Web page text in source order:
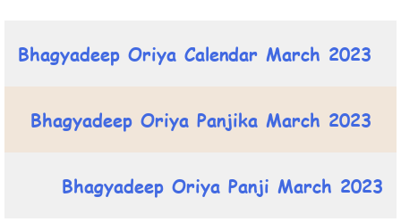
Bhagyadeep Oriya Calendar March 2023
Bhagyadeep Oriya Panjika March 2023
Bhagyadeep Oriya Panji March 2023